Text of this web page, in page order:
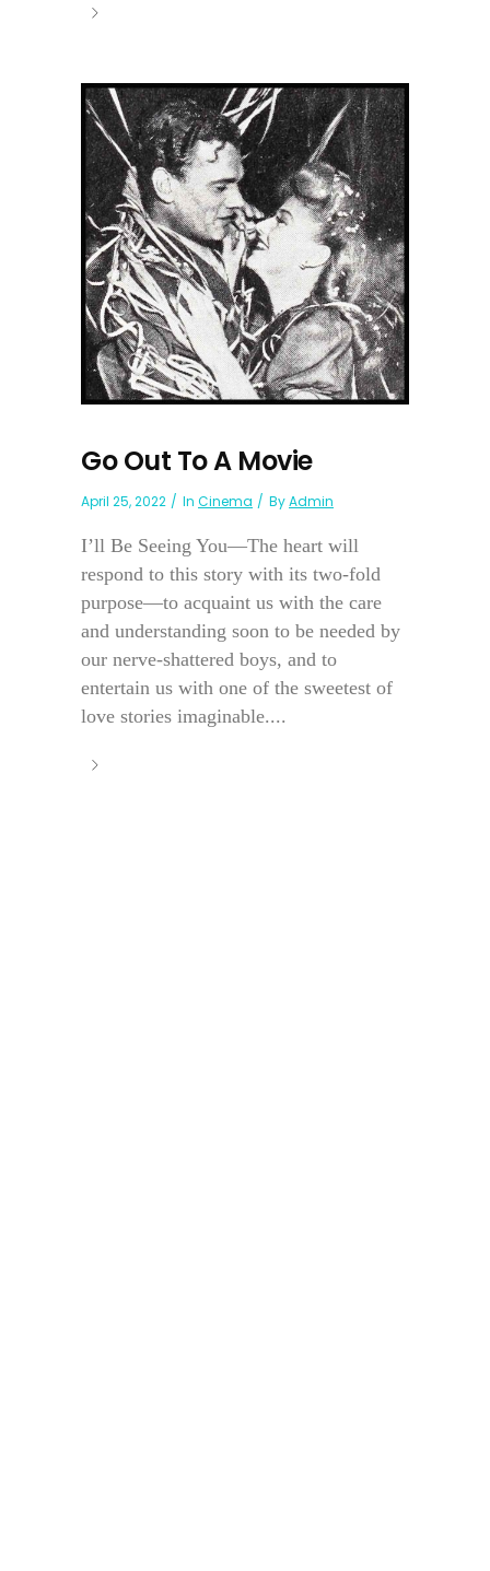
Go Out To A Movie
April 25, 2022 In Cinema ByAdmin
I’ll Be Seeing You—The heart will
respond to this story with its two-fold
purpose—to acquaint us with the care
and understanding soon to be needed by
our nerve-shattered boys, and to
entertain us with one of the sweetest of
love stories imaginable....